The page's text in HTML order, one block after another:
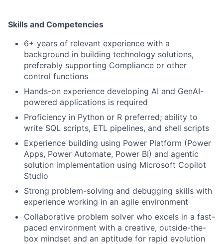
Skills and Competencies
6+ years of relevant experience with a
background in building technology solutions,
preferably supporting Compliance or other
control functions
Hands-on experience developing AI and GenAI-
powered applications is required
Proficiency in Python or R preferred; ability to
write SQL scripts, ETL pipelines, and shell scripts
Experience building using Power Platform (Power
Apps, Power Automate, Power BI) and agentic
solution implementation using Microsoft Copilot
Studio
Strong problem-solving and debugging skills with
experience working in an agile environment
Collaborative problem solver who excels in a fast-
paced environment with a creative, outside-the-
box mindset and an aptitude for rapid evolution